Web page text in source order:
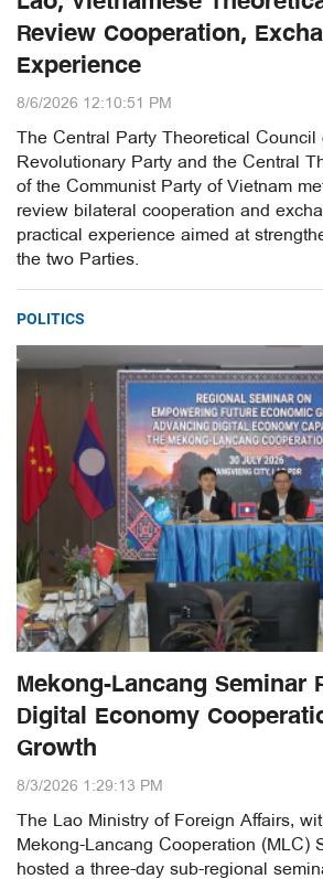
Review Cooperation,
Experience
8/6/2026 12:10:51 PM
The Central Party Theoretical Council
Revolutionary Party and the Central
of the Communist Party of Vietnam
review bilateral cooperation and
practical experience aimed at
the two Parties.
POLITICS
Mekong-Lancang Seminar
Digital Economy
Growth
8/3/2026 1:29:13 PM
The Lao Ministry of Foreign Affairs,
Mekong-Lancang Cooperation (MLC)
hosted a three-day sub-regional